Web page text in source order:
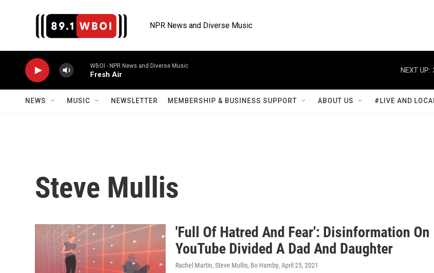
NPR News and Diverse Music
WBOI - NPR News and Diverse Music
Fresh Air
NEXT UP:
NEWS MUSIC NEWSLETTER MEMBERSHIP & BUSINESS SUPPORT ABOUT US #LIVE AND
Steve Mullis
'Full Of Hatred And Fear': Disinformation On
YouTube Divided A Dad And Daughter
Rachel Martin, Steve Mullis, Bo Hamby, April 25, 2021